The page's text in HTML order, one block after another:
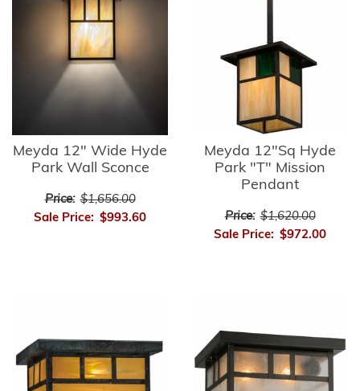
Meyda 12" Wide Hyde
Park Wall Sconce
Price: $1,656.00
Sale Price: $993.60
Meyda 12"Sq Hyde
Park "T" Mission
Pendant
Price: $1,620.00
Sale Price: $972.00